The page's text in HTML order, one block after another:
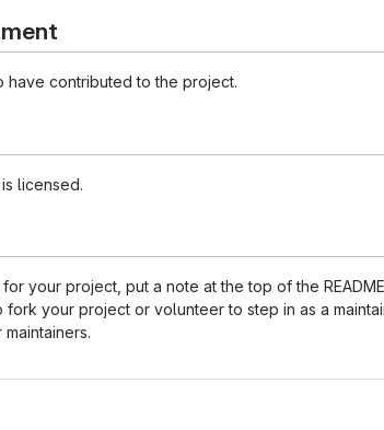
have contributed to the project.
licensed.
your project, put a note at the top of the
your project or volunteer to step in as a